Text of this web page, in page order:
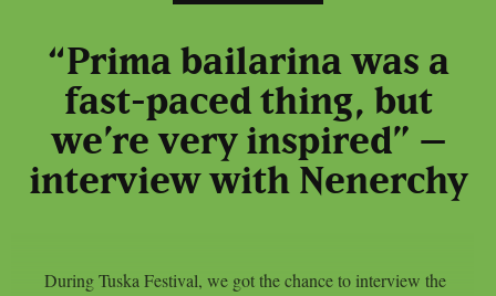
“Prima bailarina was a
fast-paced thing, but
we’re very inspired” –
interview with Nenerchy
During Tuska Festival, we got the chance to interview the